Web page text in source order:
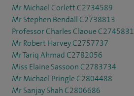
Mr Michael Corlett C2734589
Mr Stephen Bendall C2738813
Professor Charles Claoue C2745831
Mr Robert Harvey C2757737
Mr Tariq Ahmad C2782056
Miss Elaine Sassoon C2783734
Mr Michael Pringle C2804488
Mr Sanjay Shah C2806686